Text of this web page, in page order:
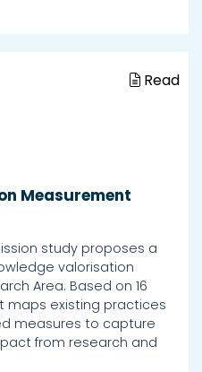
Read
Measurement
study proposes a
valorisation
Area. Based on 16
maps existing practices
measures to capture
from research and